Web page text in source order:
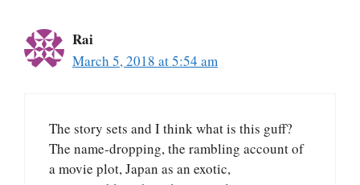
Rai
March 5, 2018 at 5:54 am
The story sets and I think what is this guff?
The name-dropping, the rambling account of
a movie plot, Japan as an exotic,